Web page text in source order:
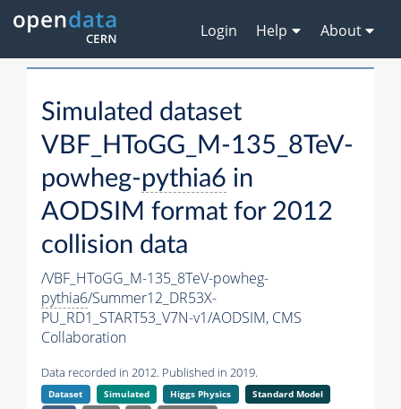
Login Help About
Simulated dataset
VBF_HToGG_M-135_8TeV-
powheg-pythia6 in
AODSIM format for 2012
collision data
/VBF_HToGG_M-135_8TeV-powheg-
pythia6/Summer12_DR53X-
PU_RD1_START53_V7N-v1/AODSIM, CMS
Collaboration
Data recorded in 2012. Published in 2019.
Dataset Simulated Higgs Physics
Standard Model